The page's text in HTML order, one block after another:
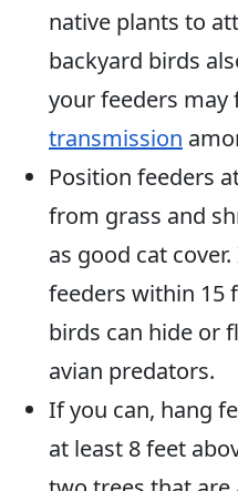
native plants to
backyard birds
your feeders may
transmission
Position feeders
from grass and
as good cat
feeders within 15
birds can hide or
avian predators.
If you can, hang
at least 8 feet